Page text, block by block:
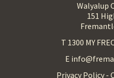
Walyalup
151
T 1300 MY
E
Privacy Policy -